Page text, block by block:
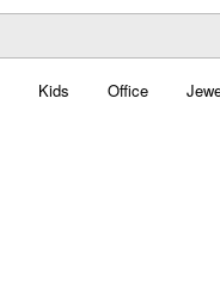
Kids Office